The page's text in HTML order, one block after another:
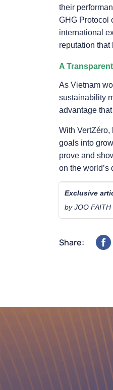
their
GHG Protocol
international
reputation that
A
As Vietnam
sustainability
advantage
With VertZéro,
goals into
prove and
on the world’s
Exclusive
by JOO
Share: